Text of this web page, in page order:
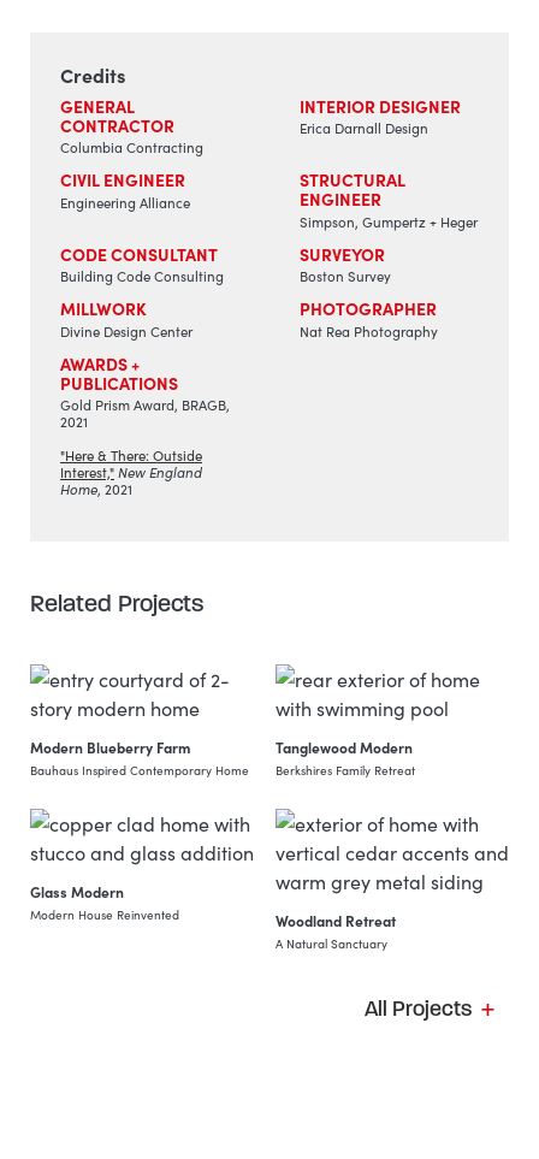
Credits
GENERAL
CONTRACTOR
Columbia Contracting
INTERIOR DESIGNER
Erica Darnall Design
CIVIL ENGINEER
Engineering Alliance
STRUCTURAL
ENGINEER
Simpson, Gumpertz + Heger
CODE CONSULTANT
Building Code Consulting
SURVEYOR
Boston Survey
MILLWORK
Divine Design Center
PHOTOGRAPHER
Nat Rea Photography
AWARDS +
PUBLICATIONS
Gold Prism Award, BRAGB,
2021
"Here & There: Outside
Interest," New England
Home, 2021
Related Projects
View Project: Modern Blueberry Farm
Modern Blueberry Farm
Bauhaus Inspired Contemporary Home
View Project: Tanglewood
Tanglewood Modern
Berkshires Family Retreat
Glass Modern
Modern House Reinvented
View Project: Woodland
Woodland Retreat
A Natural Sanctuary
All Projects